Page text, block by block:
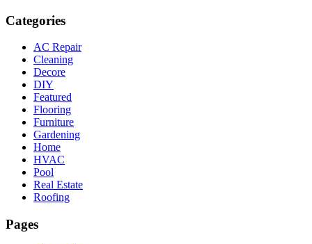
Categories
AC Repair
Cleaning
Decore
DIY
Featured
Flooring
Furniture
Gardening
Home
HVAC
Pool
Real Estate
Roofing
Pages